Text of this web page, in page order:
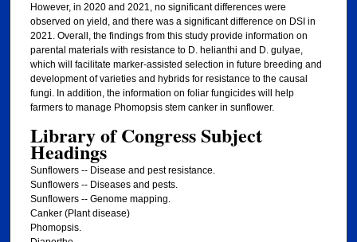
However, in 2020 and 2021, no significant differences were
observed on yield, and there was a significant difference on DSI in
2021. Overall, the findings from this study provide information on
parental materials with resistance to D. helianthi and D. gulyae,
which will facilitate marker-assisted selection in future breeding and
development of varieties and hybrids for resistance to the causal
fungi. In addition, the information on foliar fungicides will help
farmers to manage Phomopsis stem canker in sunflower.
Library of Congress Subject
Headings
Sunflowers -- Disease and pest resistance.
Sunflowers -- Diseases and pests.
Sunflowers -- Genome mapping.
Canker (Plant disease)
Phomopsis.